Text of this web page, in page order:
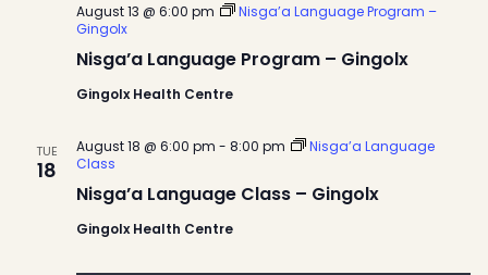
Nisga’a Language Program – Gingolx
August 13 @ 6:00 pm
Nisga’a Language Program –
Gingolx
Gingolx Health Centre
TUE
18
Nisga’a Language Class – Gingolx
August 18 @ 6:00 pm - 8:00 pm
Nisga’a Language
Class
Gingolx Health Centre